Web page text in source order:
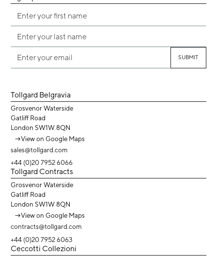
Tollgard Belgravia
Grosvenor Waterside
Gatliff Road
London SW1W 8QN
→View on Google Maps
sales@tollgard.com
+44 (0)20 7952 6066
Tollgard Contracts
Grosvenor Waterside
Gatliff Road
London SW1W 8QN
→View on Google Maps
contracts@tollgard.com
+44 (0)20 7952 6063
Ceccotti Collezioni